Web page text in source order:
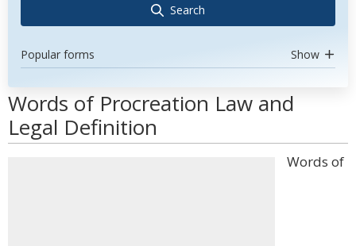
Search
Popular forms Show
Words of Procreation Law and
Legal Definition
Words of